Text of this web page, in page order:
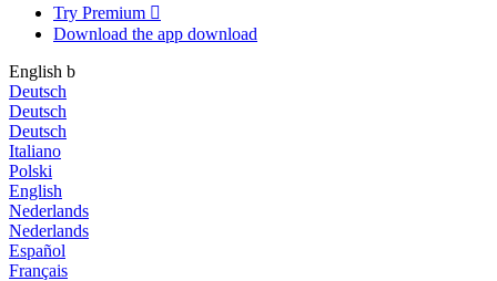
Try Premium 
Download the app download
English b
Deutsch
Deutsch
Deutsch
Italiano
Polski
English
Nederlands
Nederlands
Español
Français